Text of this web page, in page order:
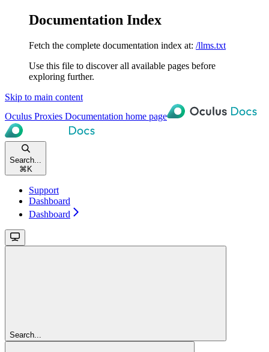
Documentation Index
Fetch the complete documentation index at: /llms.txt
Use this file to discover all available pages before
exploring further.
Skip to main content
Oculus Proxies Documentation home page
Search...
⌘ K
Support
Dashboard
Dashboard
Search...